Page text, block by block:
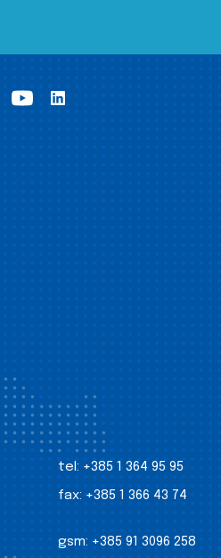
tel: +385 1 364 95 95
fax: +385 1 366 43 74
gsm: +385 91 3096 258